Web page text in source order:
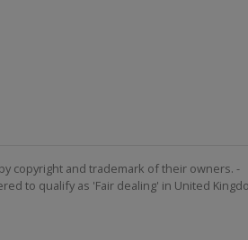
copyright and trademark of their owners. -
to qualify as 'Fair dealing' in United